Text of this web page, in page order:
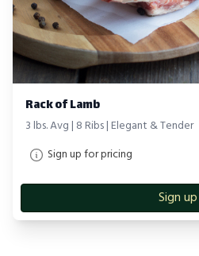
Rack of Lamb
3 lbs. Avg | 8 Ribs | Elegant & Tender
Sign up for pricing
Sign up